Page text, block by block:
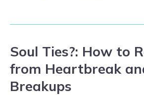
Soul Ties?: How to
from Heartbreak
Breakups
Soul
Ties?:
How
to